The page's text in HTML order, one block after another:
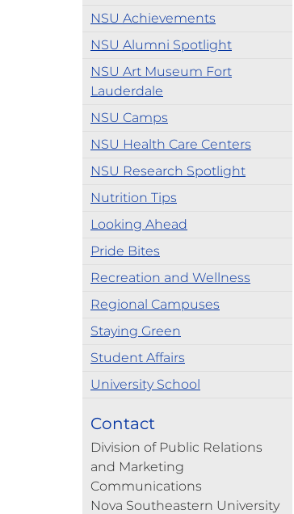
NSU Achievements
NSU Alumni Spotlight
NSU Art Museum Fort
Lauderdale
NSU Camps
NSU Health Care Centers
NSU Research Spotlight
Nutrition Tips
Looking Ahead
Pride Bites
Recreation and Wellness
Regional Campuses
Staying Green
Student Affairs
University School
Contact
Division of Public Relations
and Marketing
Communications
Nova Southeastern University